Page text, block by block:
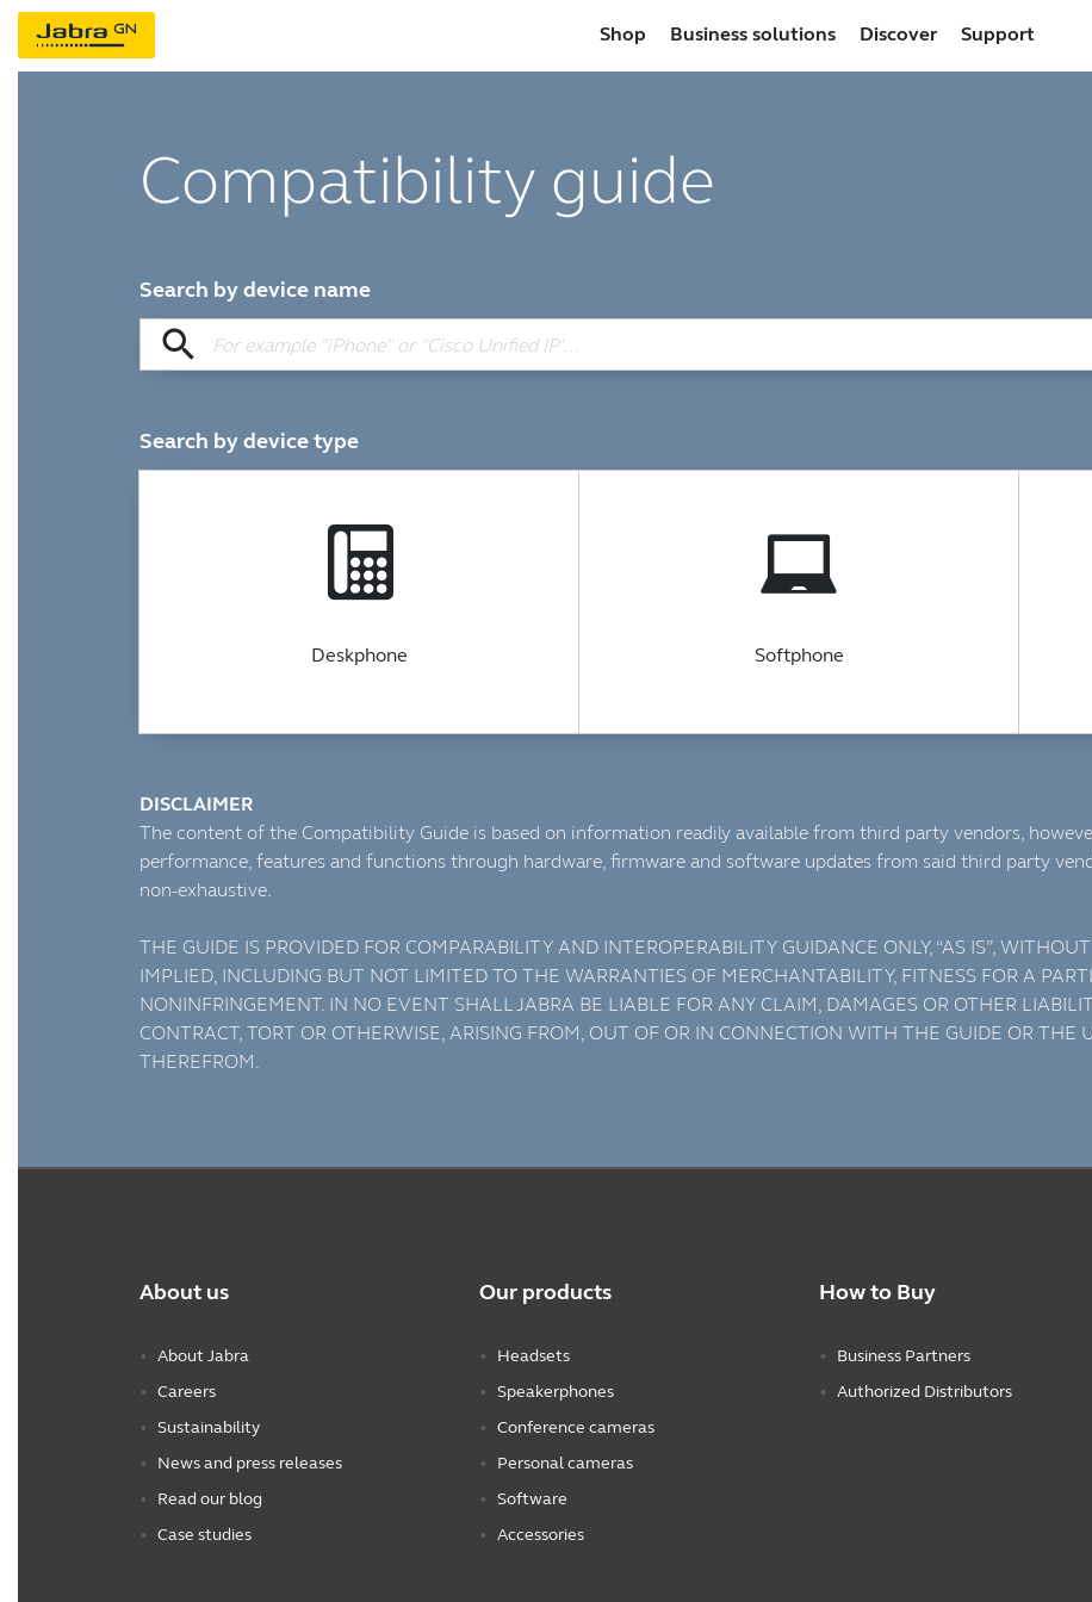
Shop Business solutions Discover Support
Compatibility guide
Search by device name
search
Search by device type
Deskphone Softphone
DISCLAIMER
The content of the Compatibility Guide is based on information readily available from third party vendors,
performance, features and functions through hardware, firmware and software updates from said third party
non-exhaustive.
THE GUIDE IS PROVIDED FOR COMPARABILITY AND INTEROPERABILITY GUIDANCE ONLY, “AS IS”,
IMPLIED, INCLUDING BUT NOT LIMITED TO THE WARRANTIES OF MERCHANTABILITY, FITNESS FOR A
NONINFRINGEMENT. IN NO EVENT SHALL JABRA BE LIABLE FOR ANY CLAIM, DAMAGES OR OTHER
CONTRACT, TORT OR OTHERWISE, ARISING FROM, OUT OF OR IN CONNECTION WITH THE GUIDE OR THE
THEREFROM.
About us
About Jabra
Careers
Sustainability
News and press releases
Read our blog
Case studies
Our products
Headsets
Speakerphones
Conference cameras
Personal cameras
Software
Accessories
How to Buy
Business Partners
Authorized Distributors